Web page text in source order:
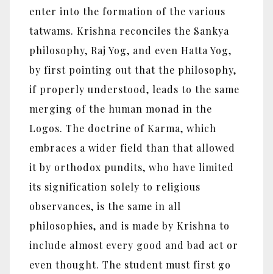
enter into the formation of the various
tatwams. Krishna reconciles the Sankya
philosophy, Raj Yog, and even Hatta Yog,
by first pointing out that the philosophy,
if properly understood, leads to the same
merging of the human monad in the
Logos. The doctrine of Karma, which
embraces a wider field than that allowed
it by orthodox pundits, who have limited
its signification solely to religious
observances, is the same in all
philosophies, and is made by Krishna to
include almost every good and bad act or
even thought. The student must first go